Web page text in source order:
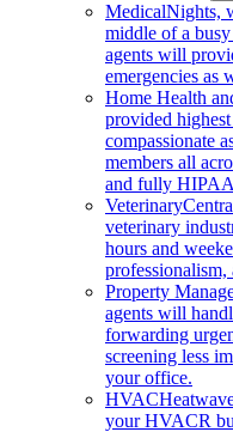
MedicalNights,
middle of a busy
agents will
emergencies as
Home Health
provided
compassionate
members all
and fully
Veterinary
veterinary
hours and
professionalism,
Property
agents will
forwarding
screening less
your office.
HVAC
your HVACR